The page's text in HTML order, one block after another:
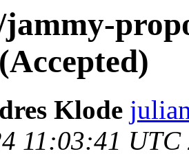
Klode
11:03:41 UTC